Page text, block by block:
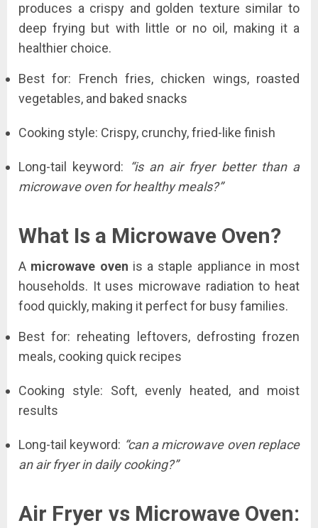
produces a crispy and golden texture similar to
deep frying but with little or no oil, making it a
healthier choice.
Best for: French fries, chicken wings, roasted
vegetables, and baked snacks
Cooking style: Crispy, crunchy, fried-like finish
Long-tail keyword:
“is an air fryer better than a
microwave oven for healthy meals?”
What Is a Microwave Oven?
A microwave oven is a staple appliance in most
households. It uses microwave radiation to heat
food quickly, making it perfect for busy families.
Best for: reheating leftovers, defrosting frozen
meals, cooking quick recipes
Cooking style: Soft, evenly heated, and moist
results
Long-tail keyword: “can a microwave oven replace
an air fryer in daily cooking?”
Air Fryer vs Microwave Oven: